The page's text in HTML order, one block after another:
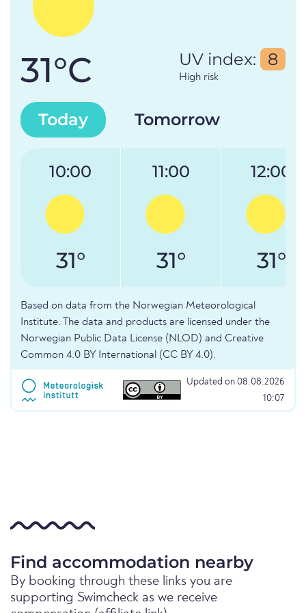
31°C UV index: 8
High risk
Today Tomorrow
10:00
31°
11:00
31°
12:00
31°
Based on data from the Norwegian Meteorological
Institute. The data and products are licensed under the
Norwegian Public Data License (NLOD) and Creative
Common 4.0 BY International (CC BY 4.0).
Updated on 08.08.2026
10:07
Find accommodation nearby
By booking through these links you are
supporting Swimcheck as we receive